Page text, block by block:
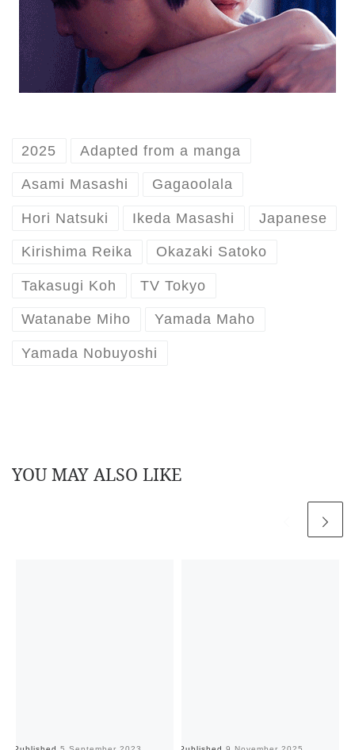
2025 Adapted from a manga
Asami Masashi Gagaoolala
Hori Natsuki Ikeda Masashi Japanese
Kirishima Reika Okazaki Satoko
Takasugi Koh TV Tokyo
Watanabe Miho Yamada Maho
Yamada Nobuyoshi
YOU MAY ALSO LIKE